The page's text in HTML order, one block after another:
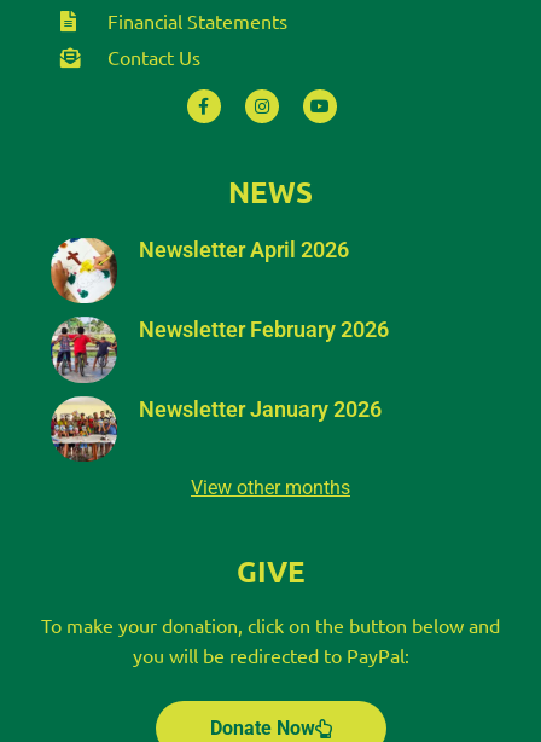
Financial Statements
Contact Us
NEWS
Newsletter April 2026
Newsletter February 2026
Newsletter January 2026
View other months
GIVE
To make your donation, click on the button below and
you will be redirected to PayPal:
Donate Now